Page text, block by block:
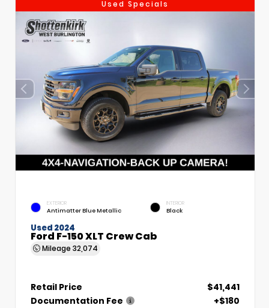
Used Specials
EXTERIOR
Antimatter Blue Metallic
INTERIOR
Black
Used 2024
Ford F-150 XLT Crew Cab
Mileage 32,074
Retail Price
$41,441
Documentation Fee
+$180